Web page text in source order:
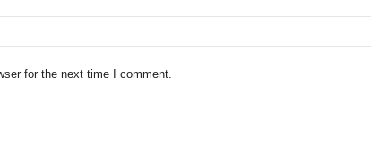
for the next time I comment.